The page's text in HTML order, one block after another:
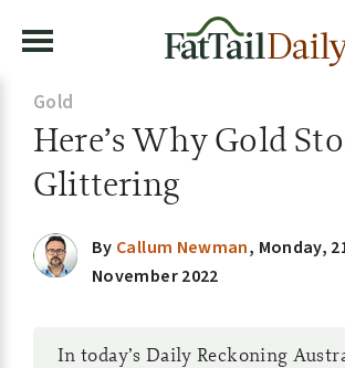
Gold
Here’s Why Gold
Glittering
By Callum Newman, Monday,
November 2022
In today’s Daily Reckoning